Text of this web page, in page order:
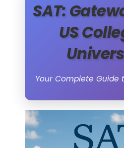
SAT:
US
Your Complete Guide